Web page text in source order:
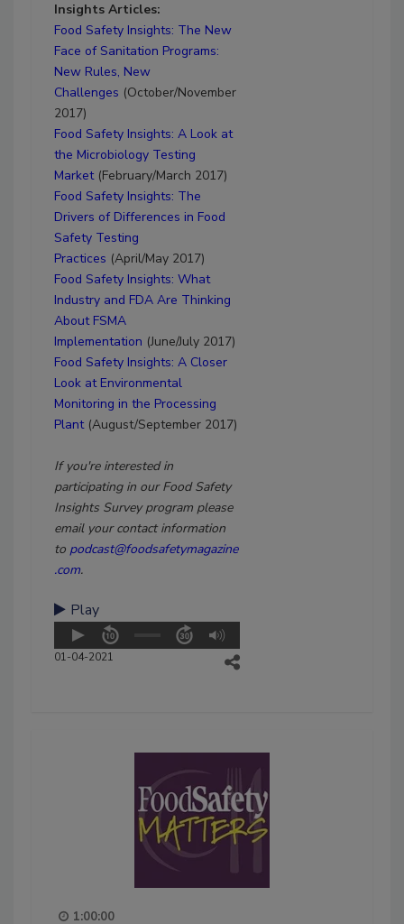
Insights Articles:
Food Safety Insights: The New
Face of Sanitation Programs:
New Rules, New
Challenges (October/November
2017)
Food Safety Insights: A Look at
the Microbiology Testing
Market(February/March 2017)
Food Safety Insights: The
Drivers of Differences in Food
Safety Testing
Practices (April/May 2017)
Food Safety Insights: What
Industry and FDA Are Thinking
About FSMA
Implementation (June/July 2017)
Food Safety Insights: A Closer
Look at Environmental
Monitoring in the Processing
Plant (August/September 2017)
If you're interested in
participating in our Food Safety
Insights Survey program please
email your contact information
to podcast@foodsafetymagazine
.com.
Play
01-04-2021
1:00:00